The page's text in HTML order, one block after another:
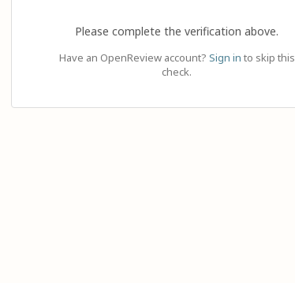
Please complete the verification above.
Have an OpenReview account? Sign in to skip this
check.